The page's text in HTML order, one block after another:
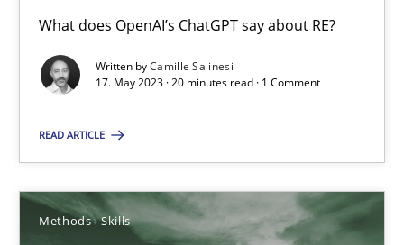
What does OpenAI’s ChatGPT say about RE?
Written byCamille Salinesi
17. May 2023 · 20 minutes read · 1 Comment
READ ARTICLE
Methods Skills
Suggest missing topic
SUGGEST MISSING TOPIC